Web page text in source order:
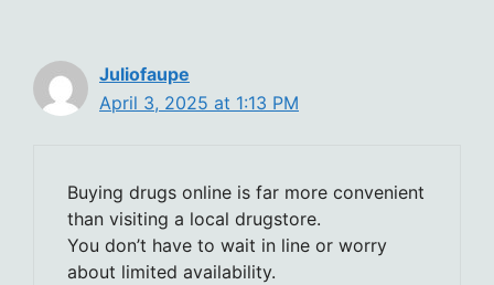
Juliofaupe
April 3, 2025 at 1:13 PM
Buying drugs online is far more convenient
than visiting a local drugstore.
You don’t have to wait in line or worry
about limited availability.